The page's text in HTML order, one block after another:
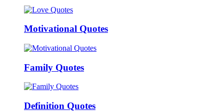
Motivational Quotes
Family Quotes
Definition Quotes